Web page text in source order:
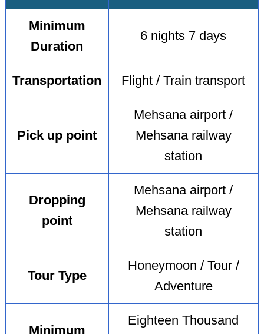
Minimum
Duration
6 nights 7 days
Transportation Flight / Train transport
Pick up point
Mehsana airport /
Mehsana railway
station
Dropping
point
Mehsana airport /
Mehsana railway
station
Tour Type
Honeymoon / Tour /
Adventure
Minimum
Eighteen Thousand